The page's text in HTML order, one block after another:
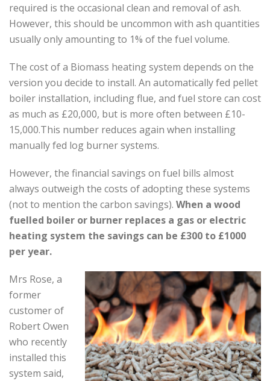
required is the occasional clean and removal of ash.
However, this should be uncommon with ash quantities
usually only amounting to 1% of the fuel volume.
The cost of a Biomass heating system depends on the
version you decide to install. An automatically fed pellet
boiler installation, including flue, and fuel store can cost
as much as £20,000, but is more often between £10-
15,000.This number reduces again when installing
manually fed log burner systems.
However, the financial savings on fuel bills almost
always outweigh the costs of adopting these systems
(not to mention the carbon savings). When a wood
fuelled boiler or burner replaces a gas or electric
heating system the savings can be £300 to £1000
per year.
Mrs Rose, a
former
customer of
Robert Owen
who recently
installed this
system said,